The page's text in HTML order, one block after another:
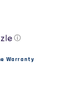
ⓘ
Warranty